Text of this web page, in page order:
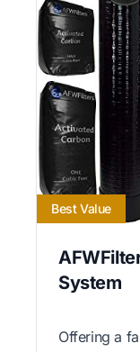
Best Value
System
Offering a